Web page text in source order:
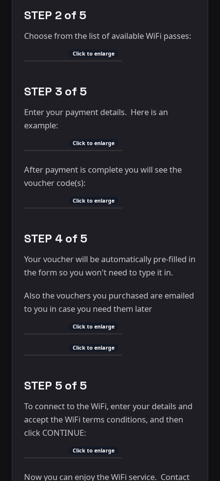
STEP 2 of 5
Choose from the list of available WiFi passes:
Click to enlarge
STEP 3 of 5
Enter your payment details. Here is an
example:
Click to enlarge
After payment is complete you will see the
voucher code(s):
Click to enlarge
STEP 4 of 5
Your voucher will be automatically pre-filled in
the form so you won't need to type it in.
Also the vouchers you purchased are emailed
to you in case you need them later
Click to enlarge
Click to enlarge
STEP 5 of 5
To connect to the WiFi, enter your details and
accept the WiFi terms conditions, and then
click CONTINUE:
Click to enlarge
Now you can enjoy the WiFi service. Contact